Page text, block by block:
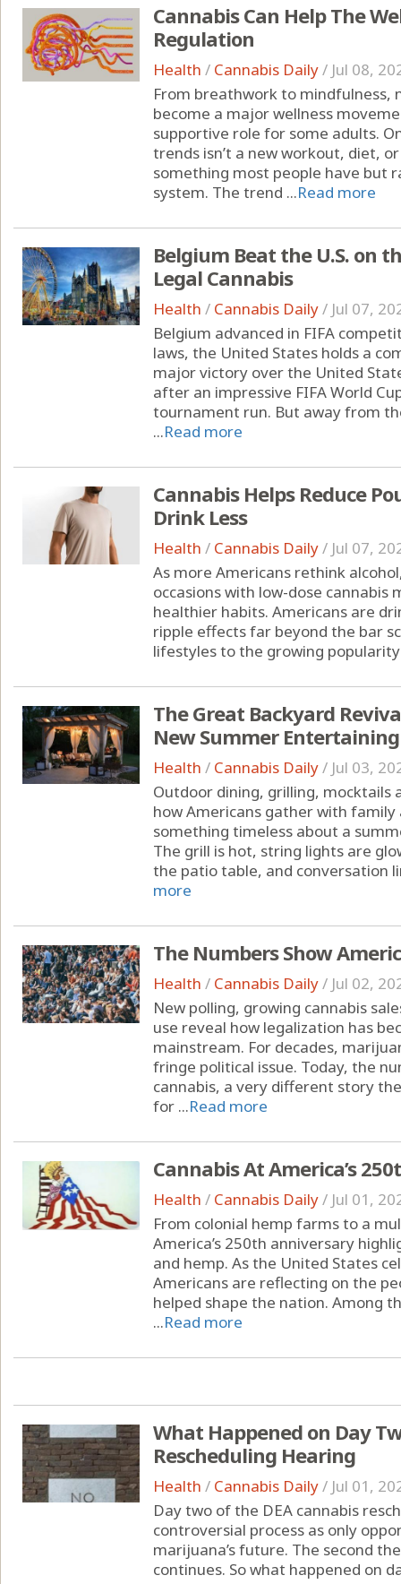
Cannabis Can Help The
Regulation
Health / Cannabis Daily/ Jul 08,
From breathwork to mindfulness,
become a major wellness
supportive role for some adults.
trends isn’t a new workout, diet,
something most people have but
system. The trend ...Read more
Belgium Beat the U.S. on
Legal Cannabis
Health / Cannabis Daily/ Jul 07,
Belgium advanced in FIFA
laws, the United States holds a
major victory over the United
after an impressive FIFA World
tournament run. But away from
...Read more
Cannabis Helps Reduce
Drink Less
Health / Cannabis Daily/ Jul 07,
As more Americans rethink
occasions with low-dose
healthier habits. Americans are
ripple effects far beyond the bar
lifestyles to the growing
The Great Backyard
New Summer
Health / Cannabis Daily/ Jul 03,
Outdoor dining, grilling, mocktails
how Americans gather with
something timeless about a
The grill is hot, string lights are
the patio table, and conversation
more
The Numbers Show
Health / Cannabis Daily/ Jul 02,
New polling, growing cannabis
use reveal how legalization has
mainstream. For decades,
fringe political issue. Today, the
cannabis, a very different story
for ...Read more
Cannabis At America’s
Health / Cannabis Daily/ Jul 01,
From colonial hemp farms to a
America’s 250th anniversary
and hemp. As the United States
Americans are reflecting on the
helped shape the nation. Among
...Read more
What Happened on Day
Rescheduling Hearing
Health / Cannabis Daily/ Jul 01,
Day two of the DEA cannabis
controversial process as only
marijuana’s future. The second
continues. So what happened on